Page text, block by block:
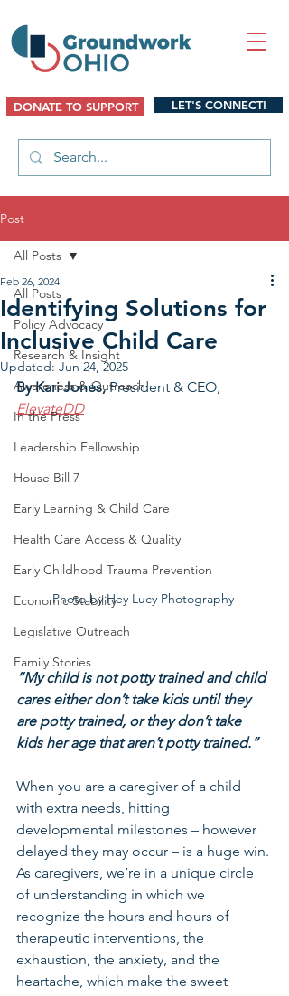
DONATE TO SUPPORT LET'S CONNECT!
Post
All Posts
Policy Advocacy
Research & Insight
Awareness & Outreach
In the Press
Leadership Fellowship
House Bill 7
Early Learning & Child Care
Health Care Access & Quality
Early Childhood Trauma Prevention
Economic Stability
Legislative Outreach
Family Stories
All Posts
Identifying Solutions for
Inclusive Child Care
Feb 26, 2024
Updated: Jun 24, 2025
By Kari Jones, President & CEO,
ElevateDD
Photo by Hey Lucy Photography
“My child is not potty trained and child
cares either don’t take kids until they
are potty trained, or they don’t take
kids her age that aren’t potty trained.”
When you are a caregiver of a child
with extra needs, hitting
developmental milestones – however
delayed they may occur – is a huge win.
As caregivers, we’re in a unique circle
of understanding in which we
recognize the hours and hours of
therapeutic interventions, the
exhaustion, the anxiety, and the
heartache, which make the sweet